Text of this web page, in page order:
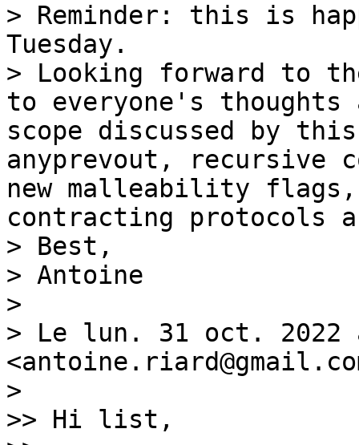
> Reminder: this is
Tuesday.
> Looking forward to
to everyone's thoughts
scope discussed by
anyprevout, recursive
new malleability
contracting protocols
> Best,
> Antoine
>
> Le lun. 31 oct. 2022
>
>> Hi list,